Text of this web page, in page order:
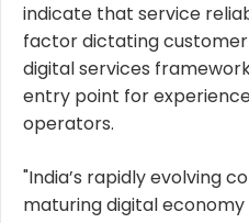
indicate that service
factor dictating
digital services
entry point for
operators.
"India’s rapidly evolving
maturing digital